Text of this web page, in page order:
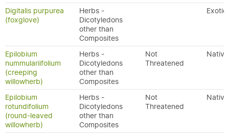
Digitalis purpurea
(foxglove)
Herbs -
Dicotyledons
other than
Composites
Exotic
Epilobium
nummulariifolium
(creeping
willowherb)
Herbs -
Dicotyledons
other than
Composites
Not
Threatened
Native
Epilobium
rotundifolium
(round-leaved
willowherb)
Herbs -
Dicotyledons
other than
Composites
Not
Threatened
Native